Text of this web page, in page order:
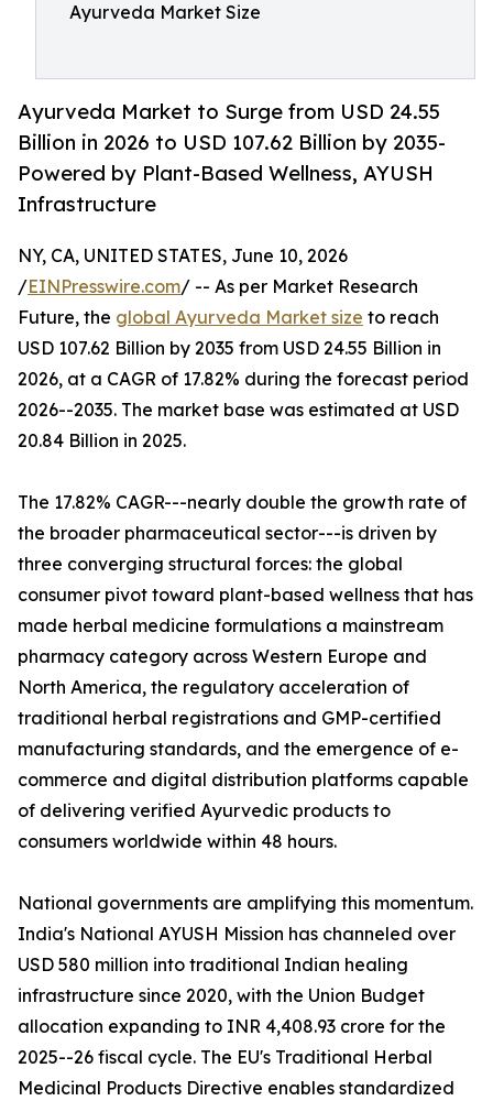
Ayurveda Market Size
Ayurveda Market to Surge from USD 24.55
Billion in 2026 to USD 107.62 Billion by 2035-
Powered by Plant-Based Wellness, AYUSH
Infrastructure
NY, CA, UNITED STATES, June 10, 2026
/EINPresswire.com/ -- As per Market Research
Future, the global Ayurveda Market size to reach
USD 107.62 Billion by 2035 from USD 24.55 Billion in
2026, at a CAGR of 17.82% during the forecast period
2026--2035. The market base was estimated at USD
20.84 Billion in 2025.
The 17.82% CAGR---nearly double the growth rate of
the broader pharmaceutical sector---is driven by
three converging structural forces: the global
consumer pivot toward plant-based wellness that has
made herbal medicine formulations a mainstream
pharmacy category across Western Europe and
North America, the regulatory acceleration of
traditional herbal registrations and GMP-certified
manufacturing standards, and the emergence of e-
commerce and digital distribution platforms capable
of delivering verified Ayurvedic products to
consumers worldwide within 48 hours.
National governments are amplifying this momentum.
India's National AYUSH Mission has channeled over
USD 580 million into traditional Indian healing
infrastructure since 2020, with the Union Budget
allocation expanding to INR 4,408.93 crore for the
2025--26 fiscal cycle. The EU's Traditional Herbal
Medicinal Products Directive enables standardized